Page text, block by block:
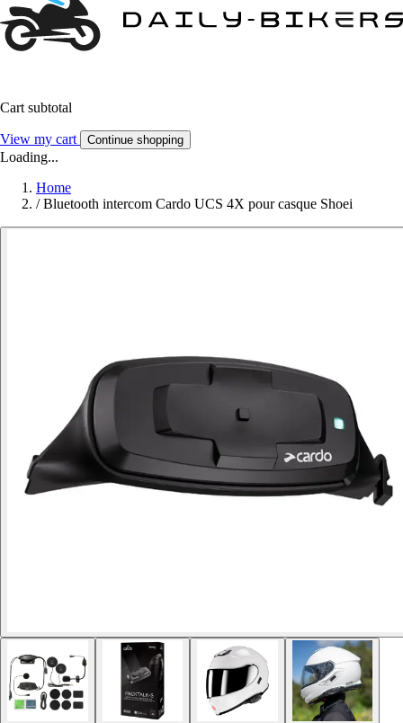
Cart subtotal
View my cart Continue shopping
Loading...
Home
/ Bluetooth intercom Cardo UCS 4X pour casque Shoei